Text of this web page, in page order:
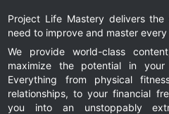
Project Life Mastery delivers
need to improve and master
We provide world-class
maximize the potential in
Everything from physical
relationships, to your financial
you into an unstoppably